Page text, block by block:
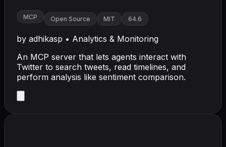
MCP Open Source MIT 64.6
by adhikasp • Analytics & Monitoring
An MCP server that lets agents interact with
Twitter to search tweets, read timelines, and
perform analysis like sentiment comparison.